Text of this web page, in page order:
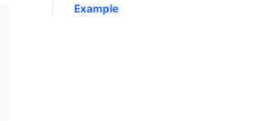
Example